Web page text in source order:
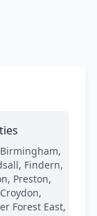
Findern,
Preston,
Forest East,